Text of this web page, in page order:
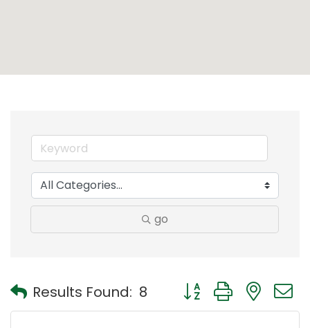
go
Results Found: 8 Button group with